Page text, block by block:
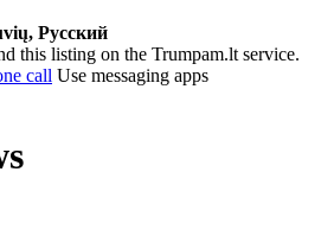
Русский
this listing on the Trumpam.lt service.
call Use messaging apps